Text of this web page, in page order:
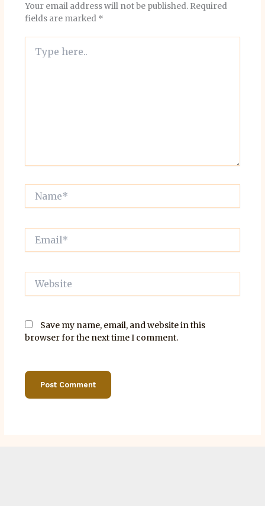
Your email address will not be published. Required
fields are marked *
here..
Website
Save my name, email, and website in this
browser for the next time I comment.